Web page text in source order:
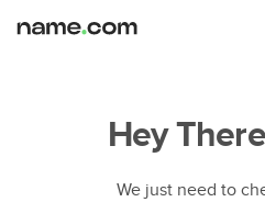
Hey
We just need to